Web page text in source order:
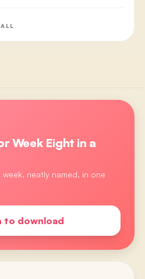
Week Eight in a
neatly named, in one
to download